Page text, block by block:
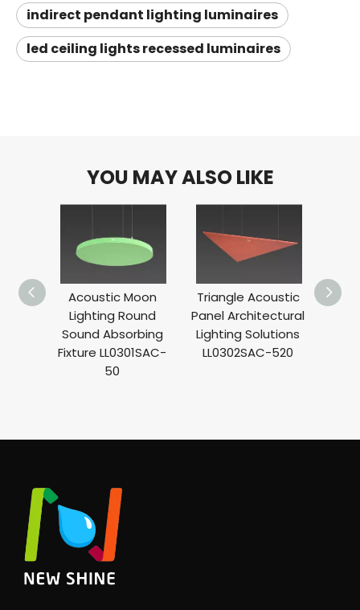
indirect pendant lighting luminaires
led ceiling lights recessed luminaires
YOU MAY ALSO LIKE
Acoustic Moon
Lighting Round
Sound Absorbing
Fixture LL0301SAC-
50
Triangle Acoustic
Panel Architectural
Lighting Solutions
LL0302SAC-520